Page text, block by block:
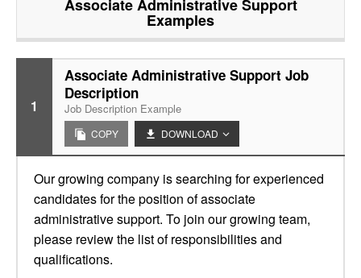
Associate Administrative Support
Examples
1
Associate Administrative Support Job
Description
Job Description Example
COPY DOWNLOAD
Our growing company is searching for experienced
candidates for the position of associate
administrative support. To join our growing team,
please review the list of responsibilities and
qualifications.